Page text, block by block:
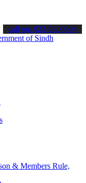
the latest SPSC
call on: 022-9200694
& Members Rule,